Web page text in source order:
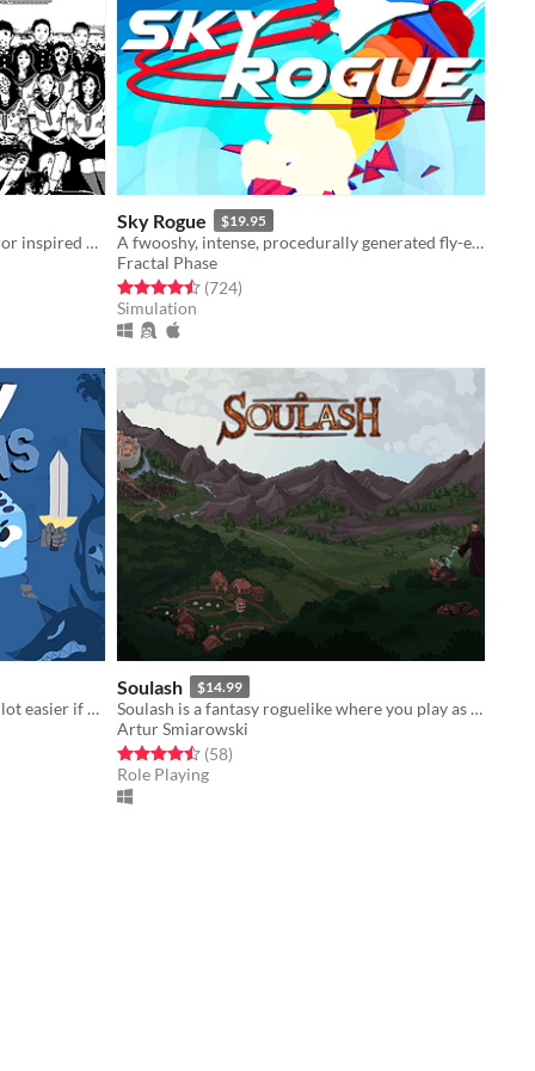
1bit adventure game of cosmic horror inspired by the work of Junji Ito
Sky Rogue $19.95
A fwooshy, intense, procedurally generated fly-em-up
Fractal Phase
Rated 4.5 out of 5 stars
(724total ratings
)
Simulation
Fighting against fortune would be a lot easier if you weren't a walking dice.
Soulash $14.99
Soulash is a fantasy roguelike where you play as a forgotten god set on destroying the world.
Artur Smiarowski
Rated 4.5 out of 5 stars
(58total ratings
)
Role Playing